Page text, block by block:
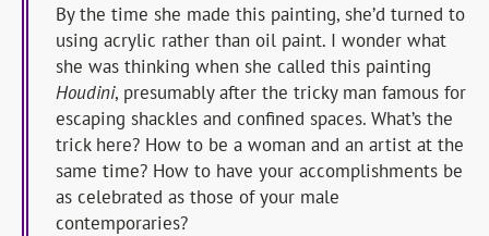
By the time she made this painting, she’d turned to
using acrylic rather than oil paint. I wonder what
she was thinking when she called this painting
Houdini, presumably after the tricky man famous for
escaping shackles and confined spaces. What’s the
trick here? How to be a woman and an artist at the
same time? How to have your accomplishments be
as celebrated as those of your male
contemporaries?